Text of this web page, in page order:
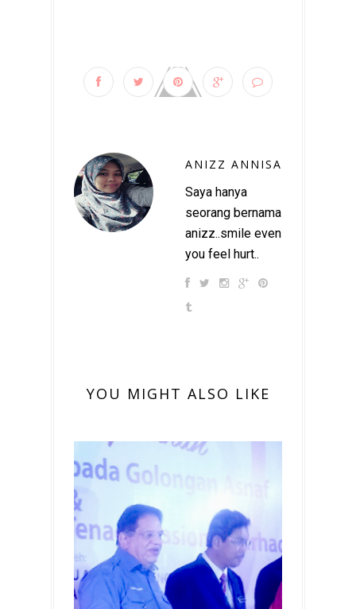
ANIZZ ANNISA
Saya hanya
seorang bernama
anizz..smile even
you feel hurt..
YOU MIGHT ALSO LIKE